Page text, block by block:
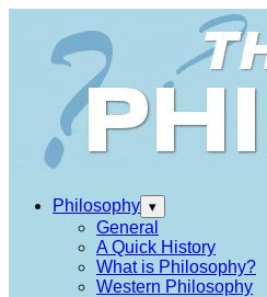
Philosophy ▾
General
A Quick History
What is Philosophy?
Western Philosophy